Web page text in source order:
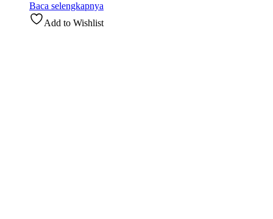
Baca selengkapnya
Add to Wishlist